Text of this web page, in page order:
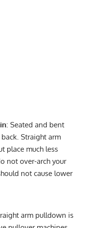
: Seated and bent
Straight arm
place much less
not over-arch your
not cause lower
arm pulldown is